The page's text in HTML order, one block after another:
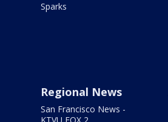
Sparks
Regional News
San Francisco News -